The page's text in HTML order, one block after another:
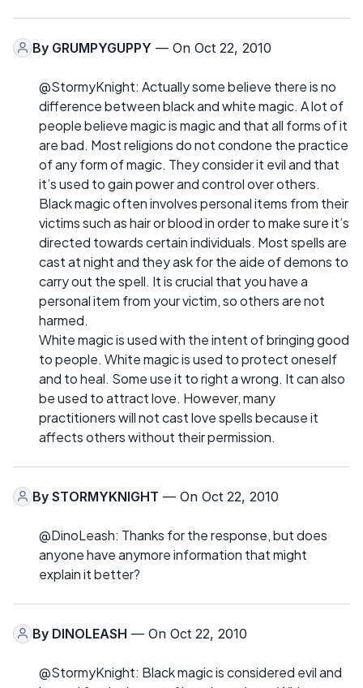
By GRUMPYGUPPY — On Oct 22, 2010
@StormyKnight: Actually some believe there is no
difference between black and white magic. A lot of
people believe magic is magic and that all forms of it
are bad. Most religions do not condone the practice
of any form of magic. They consider it evil and that
it’s used to gain power and control over others.
Black magic often involves personal items from their
victims such as hair or blood in order to make sure it’s
directed towards certain individuals. Most spells are
cast at night and they ask for the aide of demons to
carry out the spell. It is crucial that you have a
personal item from your victim, so others are not
harmed.
White magic is used with the intent of bringing good
to people. White magic is used to protect oneself
and to heal. Some use it to right a wrong. It can also
be used to attract love. However, many
practitioners will not cast love spells because it
affects others without their permission.
By STORMYKNIGHT — On Oct 22, 2010
@DinoLeash: Thanks for the response, but does
anyone have anymore information that might
explain it better?
By DINOLEASH — On Oct 22, 2010
@StormyKnight: Black magic is considered evil and